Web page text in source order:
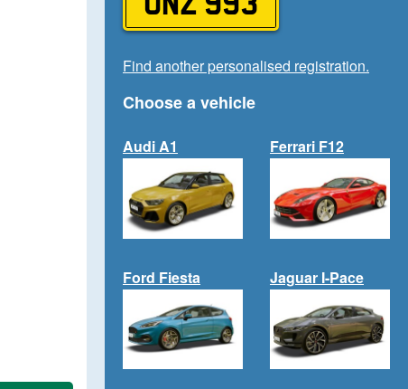
Find another personalised registration.
Choose a vehicle
Audi A1 Ferrari F12
Ford Fiesta Jaguar I-Pace